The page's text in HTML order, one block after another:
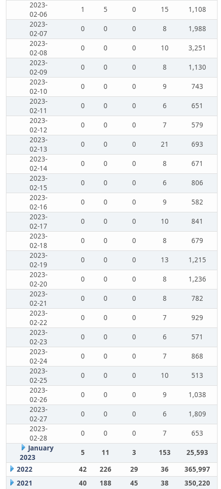
2023-
02-06
1 5 0 15
1,108
2023-
02-07
0 0 0 8
1,988
2023-
02-08
0 0 0 10
3,251
2023-
02-09
0 0 0 8
1,130
2023-
02-10
0 0 0 9
743
2023-
02-11
0 0 0 6
651
2023-
02-12
0 0 0 7
579
2023-
02-13
0 0 0 21
693
2023-
02-14
0 0 0 8
671
2023-
02-15
0 0 0 6
806
2023-
02-16
0 0 0 9
582
2023-
02-17
0 0 0 10
841
2023-
02-18
0 0 0 8
679
2023-
02-19
0 0 0 13
1,215
2023-
02-20
0 0 0 8
1,236
2023-
02-21
0 0 0 8
782
2023-
02-22
0 0 0 7
929
2023-
02-23
0 0 0 6
571
2023-
02-24
0 0 0 7
868
2023-
02-25
0 0 0 10
513
2023-
02-26
0 0 0 9
1,038
2023-
02-27
0 0 0 6
1,809
2023-
02-28
0 0 0 7
653
January
2023
5 11 3 153
25,593
2022
42 226 29 36
365,997
2021
40 188 45 38 350,220